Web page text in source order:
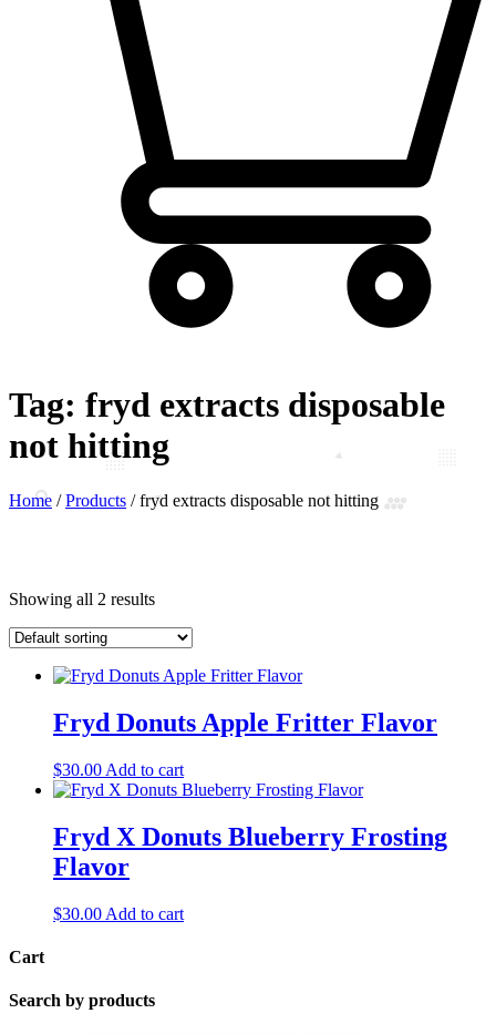
Tag: fryd extracts disposable
not hitting
Home /Products /fryd extracts disposable not hitting
Showing all 2 results
Fryd Donuts Apple Fritter Flavor
$30.00 Add to cart
Fryd X Donuts Blueberry Frosting
Flavor
$30.00 Add to cart
Cart
Search by products